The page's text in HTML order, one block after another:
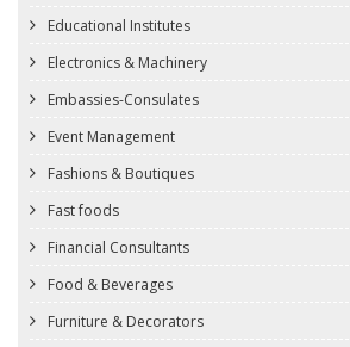
Educational Institutes
Electronics & Machinery
Embassies-Consulates
Event Management
Fashions & Boutiques
Fast foods
Financial Consultants
Food & Beverages
Furniture & Decorators